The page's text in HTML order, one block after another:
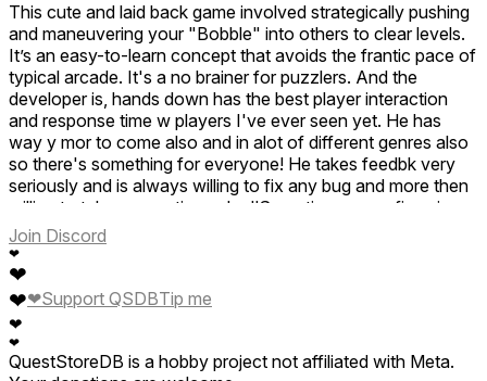
This cute and laid back game involved strategically pushing
and maneuvering your "Bobble" into others to clear levels.
It’s an easy-to-learn concept that avoids the frantic pace of
typical arcade. It's a no brainer for puzzlers. And the
developer is, hands down has the best player interaction
and response time w players I've ever seen yet. He has
way y mor to come also and in alot of different genres also
so there's something for everyone! He takes feedbk very
seriously and is always willing to fix any bug and more then
willing to take suggestions also!!Sometimes even fixes in
the same day and updates galore on top of that 😁so plz
check this game out and ck his other ones out also and u
will see that he truly loves what he does and this cute one is
definitely proof of that!! Congrats friend! Keep it up and ty
for sharing this experience yet again in another game that
hits the nail on the head🥰
Join Discord
❤
❤
❤
❤
❤
❤Support QSDBTip me
QuestStoreDB is a hobby project not affiliated with Meta.